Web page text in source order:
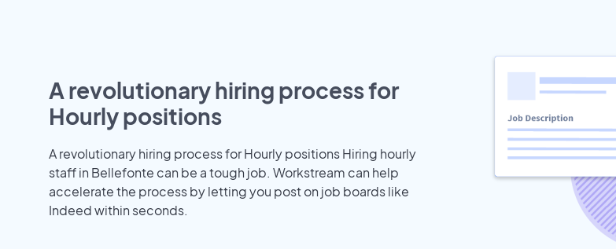
A revolutionary hiring process for
Hourly positions
A revolutionary hiring process for Hourly positions Hiring hourly
staff in Bellefonte can be a tough job. Workstream can help
accelerate the process by letting you post on job boards like
Indeed within seconds.